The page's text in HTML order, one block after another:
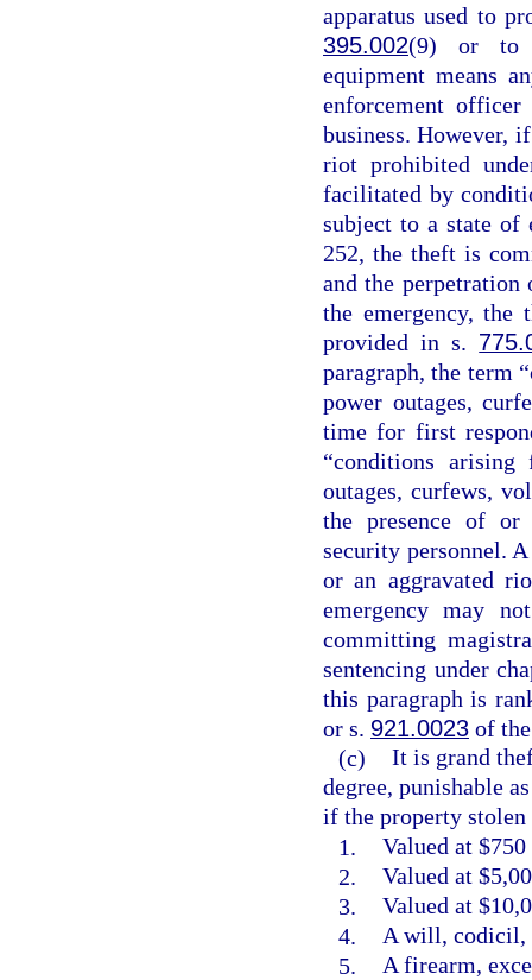
apparatus used to
395.002(9) or to
equipment means
enforcement
business. However,
riot prohibited
facilitated by
subject to a state of
252, the theft is
and the
the emergency,
provided in s.
paragraph, the term
power outages,
time for first
“conditions
outages, curfews,
the presence of or
security personnel.
or an aggravated
emergency may
committing
sentencing under
this paragraph is
or s. 921.0023 of
(c) It is grand
degree, punishable
if the property stolen
1. Valued at
2. Valued at
3. Valued at
4. A will, codicil,
5. A firearm,